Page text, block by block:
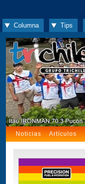
Columna Tips
Noticias Artículos